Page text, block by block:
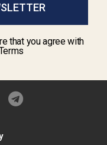
that you agree with